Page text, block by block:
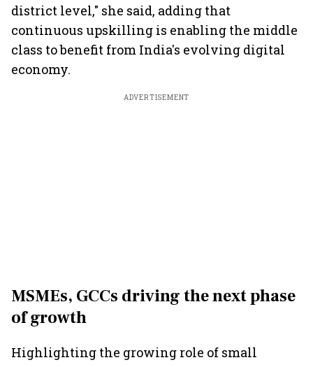
district level," she said, adding that
continuous upskilling is enabling the middle
class to benefit from India's evolving digital
economy.
ADVERTISEMENT
MSMEs, GCCs driving the next phase
of growth
Highlighting the growing role of small